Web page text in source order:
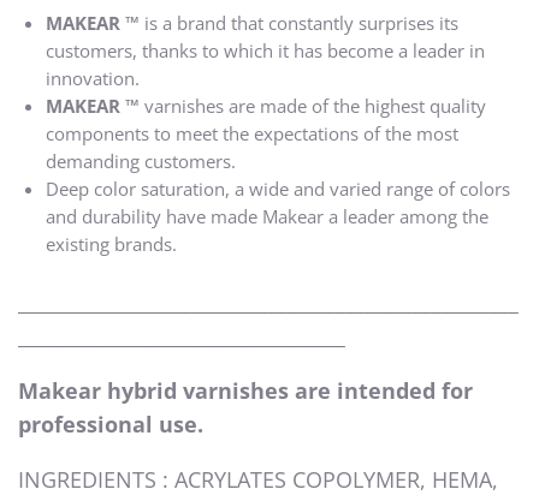
MAKEAR ™ is a brand that constantly surprises its
customers, thanks to which it has become a leader in
innovation.
MAKEAR ™ varnishes are made of the highest quality
components to meet the expectations of the most
demanding customers.
Deep color saturation, a wide and varied range of colors
and durability have made Makear a leader among the
existing brands.
Makear hybrid varnishes are intended for
professional use.
INGREDIENTS : ACRYLATES COPOLYMER, HEMA,